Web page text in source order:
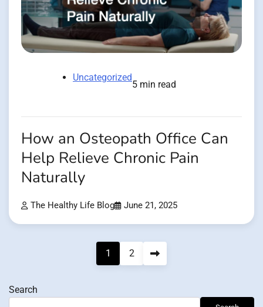
Uncategorized
5 min read
How an Osteopath Office Can
Help Relieve Chronic Pain
Naturally
The Healthy Life Blog June 21, 2025
1 2
Search